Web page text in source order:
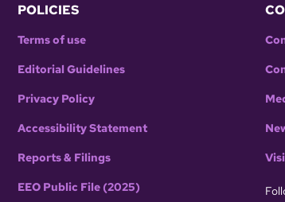
POLICIES
Terms of use
Editorial Guidelines
Privacy Policy
Accessibility Statement
Reports & Filings
EEO Public File (2025)